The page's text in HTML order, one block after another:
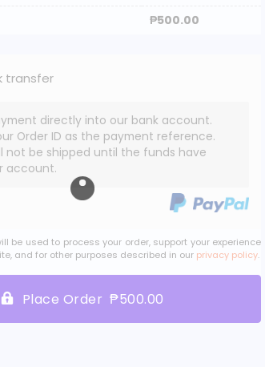
₱500.00
transfer
directly into our bank account.
Order ID as the payment reference.
not be shipped until the funds have
account.
be used to process your order, support your experience
and for other purposes described in our privacy policy.
Place Order ₱500.00